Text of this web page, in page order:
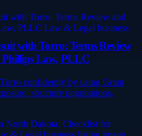
with Torro: Terms Review
Law, PLLC
confidently by using Grant
structure negotiations,